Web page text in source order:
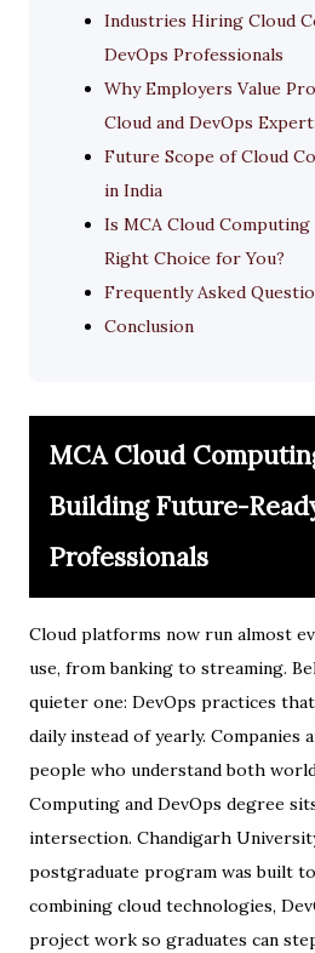
Industries Hiring Cloud
DevOps Professionals
Why Employers Value
Cloud and DevOps
Future Scope of Cloud
in India
Is MCA Cloud
Right Choice for You?
Frequently Asked
Conclusion
MCA Cloud
Building Future-
Professionals
Cloud platforms now run almost
use, from banking to streaming.
quieter one: DevOps practices
daily instead of yearly. Companies
people who understand both
Computing and DevOps degree
intersection. Chandigarh
postgraduate program was built
combining cloud technologies,
project work so graduates can